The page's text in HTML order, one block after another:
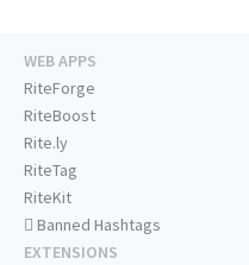
WEB APPS
RiteForge
RiteBoost
Rite.ly
RiteTag
RiteKit
Banned Hashtags
EXTENSIONS